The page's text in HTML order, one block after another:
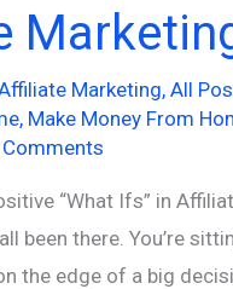
Marketing,All
, Make Money From
“What Ifs” in
been there. You’re
the edge of a big